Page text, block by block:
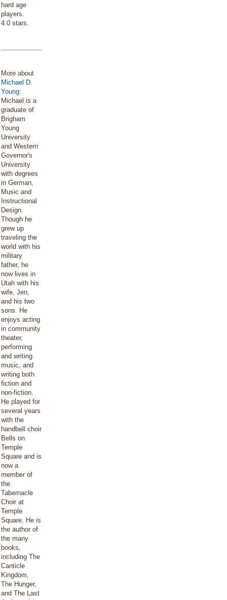
hard age
players.
4.0 stars.
More about
Michael D.
Young:
Michael is a
graduate of
Brigham
Young
University
and Western
Governor's
University
with degrees
in German,
Music and
Instructional
Design.
Though he
grew up
traveling the
world with his
military
father, he
now lives in
Utah with his
wife, Jen,
and his two
sons. He
enjoys acting
in community
theater,
performing
and writing
music, and
writing both
fiction and
non-fiction.
He played for
several years
with the
handbell choir
Bells on
Temple
Square and is
now a
member of
the
Tabernacle
Choir at
Temple
Square. He is
the author of
the many
books,
including The
Canticle
Kingdom,
The Hunger,
and The Last